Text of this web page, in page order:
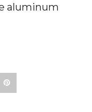
aluminum